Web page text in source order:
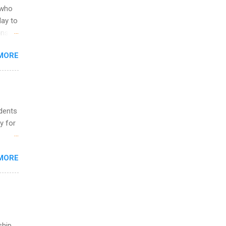
or
to
&
for